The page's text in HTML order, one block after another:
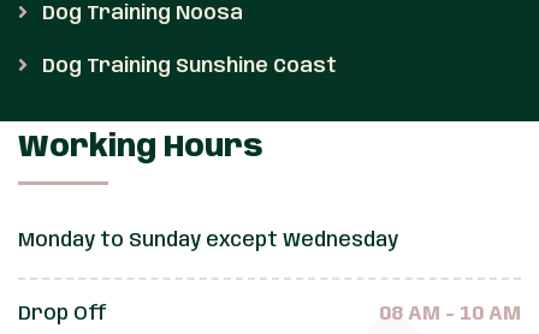
Dog Training Noosa
Dog Training Sunshine Coast
Working Hours
Monday to Sunday except Wednesday
Drop Off 08 AM - 10 AM